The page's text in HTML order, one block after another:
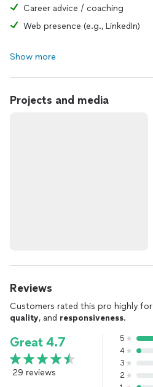
Career advice / coaching
Web presence (e.g., LinkedIn)
Show more
Projects and media
Reviews
Customers rated this pro highly for
quality, and responsiveness.
Great 4.7
29 reviews
5
4
3
2